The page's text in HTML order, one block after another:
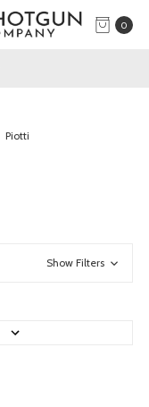
0
Piotti
Show Filters